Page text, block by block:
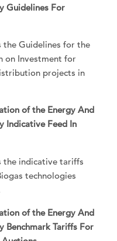
Guidelines For
Guidelines for the
on Investment for
projects in
of the Energy And
Indicative Feed In
the indicative tariffs
technologies
of the Energy And
Benchmark Tariffs For